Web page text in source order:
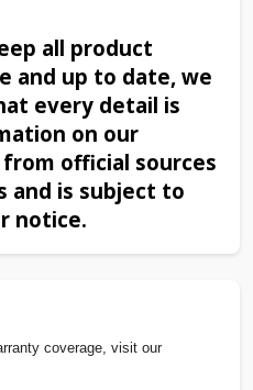
all product
and up to date, we
every detail is
on our
official sources
and is subject to
notice.
coverage, visit our